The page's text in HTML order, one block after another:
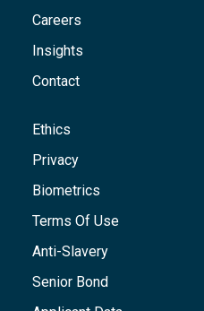
Careers
Insights
Contact
Ethics
Privacy
Biometrics
Terms Of Use
Anti-Slavery
Senior Bond